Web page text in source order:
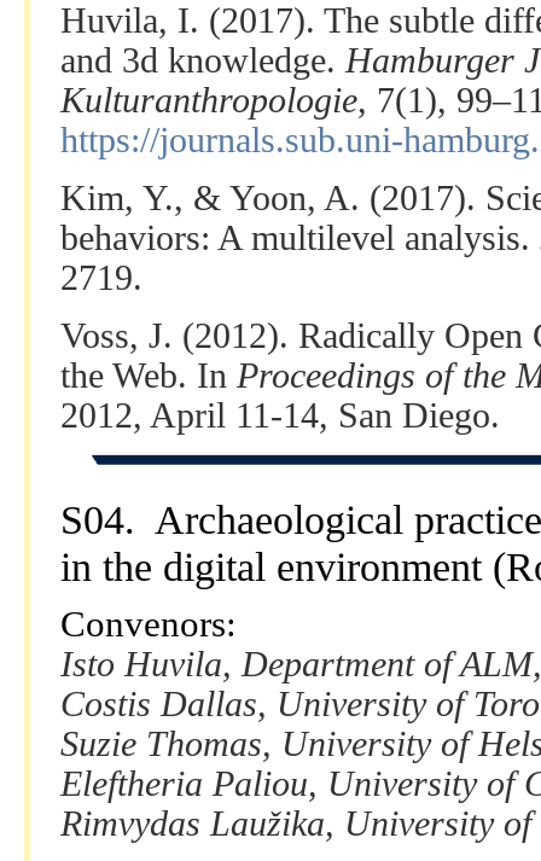
Huvila, I. (2017). The subtle
and 3d knowledge. Hamburger
Kulturanthropologie, 7(1),
https://journals.sub.uni-
Kim, Y., & Yoon, A. (2017).
behaviors: A multilevel analysis.
2719.
Voss, J. (2012). Radically Open
the Web. In Proceedings of the
2012, April 11-14, San Diego.
S04. Archaeological
in the digital environment
Convenors:
Isto Huvila, Department of
Costis Dallas, University of
Suzie Thomas, University of
Eleftheria Paliou, University of
Rimvydas Laužika, University